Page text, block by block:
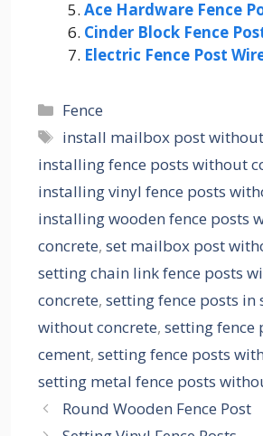
Ace Hardware Fence
Cinder Block Fence
Electric Fence Post
Categories
Fence
Tags
install mailbox post
installing fence posts without
installing vinyl fence posts
installing wooden fence posts
concrete, set mailbox post
setting chain link fence posts
concrete, setting fence posts in
without concrete, setting fence
cement, setting fence posts
setting metal fence posts
Round Wooden Fence Post